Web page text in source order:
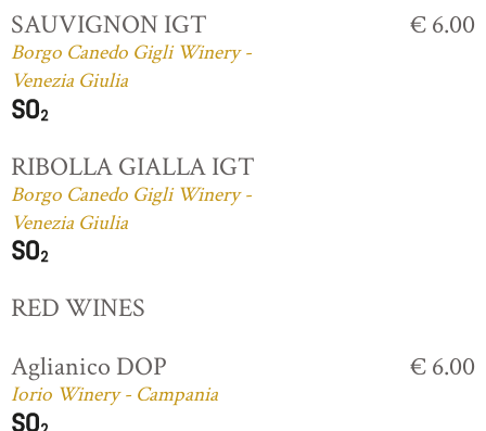
SAUVIGNON IGT
Borgo Canedo Gigli Winery -
Venezia Giulia
€ 6.00
RIBOLLA GIALLA IGT
Borgo Canedo Gigli Winery -
Venezia Giulia
RED WINES
Aglianico DOP
Iorio Winery - Campania
€ 6.00